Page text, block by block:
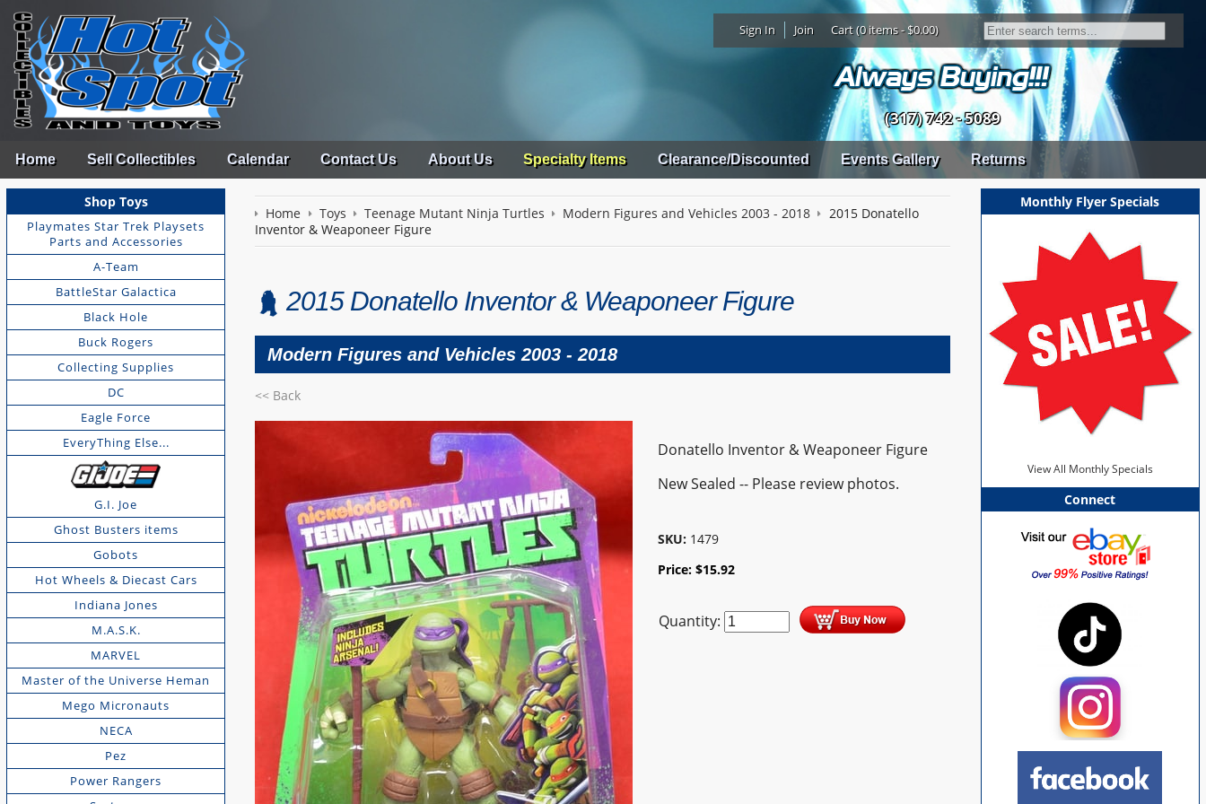
Sign In Join Cart (0 items - $0.00)
(317) 742 - 5089
Home Sell Collectibles Calendar Contact Us About Us Specialty Items Clearance/Discounted Events Gallery Returns
Shop Toys
Playmates Star Trek Playsets
Parts and Accessories
A-Team
BattleStar Galactica
Black Hole
Buck Rogers
Collecting Supplies
DC
Eagle Force
EveryThing Else...
G.I. Joe
Ghost Busters items
Gobots
Hot Wheels & Diecast Cars
Indiana Jones
M.A.S.K.
MARVEL
Master of the Universe Heman
Mego Micronauts
NECA
Pez
Power Rangers
Home Toys Teenage Mutant Ninja Turtles Modern Figures and Vehicles 2003 - 2018
2015 Donatello
Inventor & Weaponeer Figure
2015 Donatello Inventor & Weaponeer Figure
Modern Figures and Vehicles 2003 - 2018
<< Back
Donatello Inventor & Weaponeer Figure
New Sealed -- Please review photos.
SKU: 1479
Price:$15.92
Quantity:
Monthly Flyer Specials
View All Monthly Specials
Connect